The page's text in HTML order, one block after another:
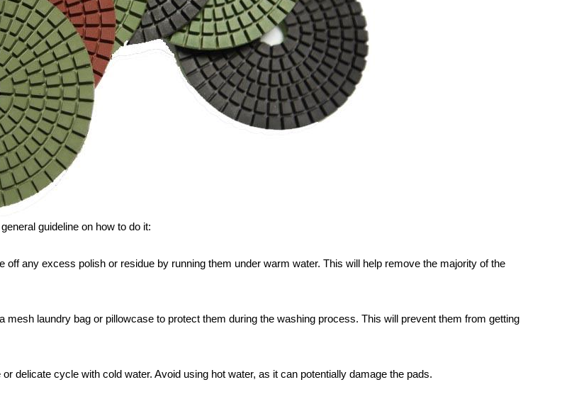
guideline on how to do it:
off any excess polish or residue by running them under warm water. This will help remove the majority of the
mesh laundry bag or pillowcase to protect them during the washing process. This will prevent them from getting
delicate cycle with cold water. Avoid using hot water, as it can potentially damage the pads.